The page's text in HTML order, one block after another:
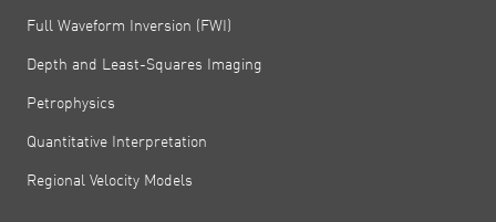
Full Waveform Inversion (FWI)
Depth and Least-Squares Imaging
Petrophysics
Quantitative Interpretation
Regional Velocity Models